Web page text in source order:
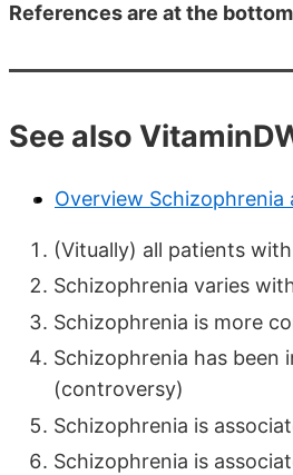
References are at the
See also
Overview Schizophrenia
(Vitually) all patients
Schizophrenia varies
Schizophrenia is more
Schizophrenia has been
(controversy)
Schizophrenia is
Schizophrenia is